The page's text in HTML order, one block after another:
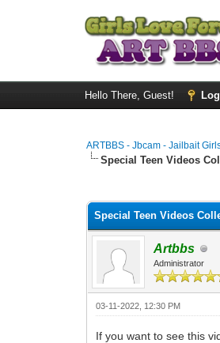
Hello There, Guest!
ARTBBS - Jbcam - Jailbait
Special Teen Videos
Special Teen Videos
Artbbs
Administrator
03-11-2022, 12:30 PM
If you want to see this